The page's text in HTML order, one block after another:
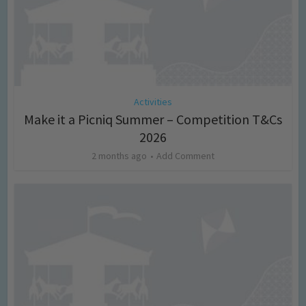
Activities
Make it a Picniq Summer – Competition T&Cs
2026
2 months ago Add Comment